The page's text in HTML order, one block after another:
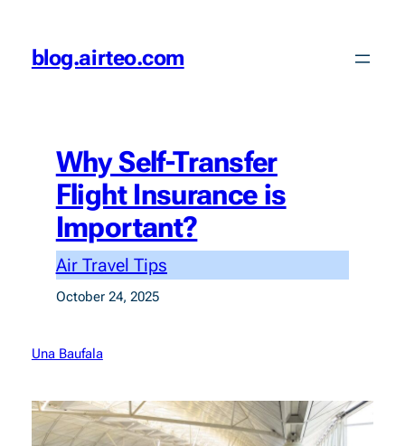
contentblog.airteo.com
Why Self-Transfer
Flight Insurance is
Important?
Air Travel Tips
October 24, 2025
Una Baufala